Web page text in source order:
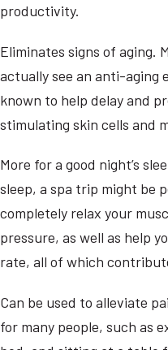
productivity.
Eliminates signs of aging.
actually see an anti-aging
known to help delay and
stimulating skin cells and
More for a good night’s
sleep, a spa trip might be
completely relax your
pressure, as well as help
rate, all of which
Can be used to alleviate
for many people, such as